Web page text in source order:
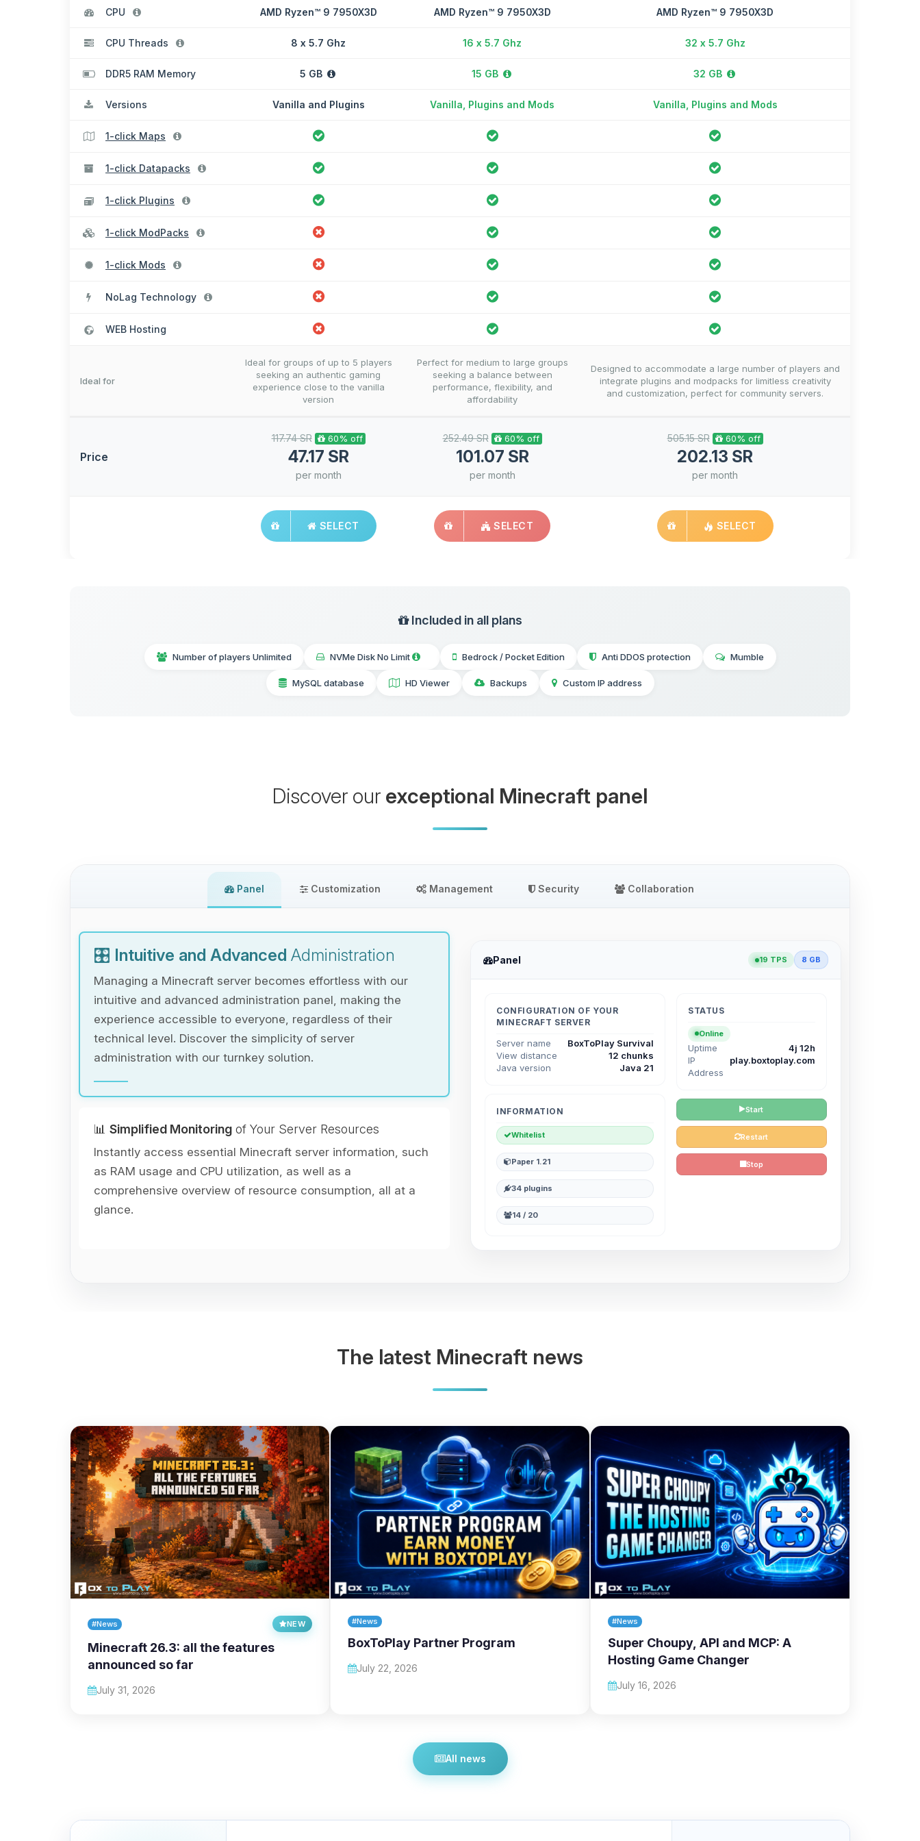
CPU AMD Ryzen™ 9 7950X3D AMD Ryzen™ 9 7950X3D AMD Ryzen™ 9 7950X3D
CPU Threads 8 x 5.7 Ghz 16 x 5.7 Ghz 32 x 5.7 Ghz
DDR5 RAM Memory 5 GB 15 GB 32 GB
Versions Vanilla and Plugins Vanilla, Plugins and Mods Vanilla, Plugins and Mods
1-click Maps
1-click Datapacks
1-click Plugins
1-click ModPacks
1-click Mods
NoLag Technology
WEB Hosting
Ideal for
Ideal for groups of up to 5 players
seeking an authentic gaming
experience close to the vanilla
version
Perfect for medium to large groups
seeking a balance between
performance, flexibility, and
affordability
Designed to accommodate a large number of players and
integrate plugins and modpacks for limitless creativity
and customization, perfect for community servers.
Price
117.74 SR 60% off
47.17 SR
per month
252.49 SR 60% off
101.07 SR
per month
505.15 SR 60% off
202.13 SR
per month
SELECT SELECT SELECT
Included in all plans
Number of players Unlimited NVMe Disk No Limit Bedrock / Pocket Edition Anti DDOS protection Mumble
MySQL database HD Viewer Backups Custom IP address
Discover our exceptional Minecraft panel
Panel Customization Management Security Collaboration
🎛️ Intuitive and Advanced Administration
Managing a Minecraft server becomes effortless with our
intuitive and advanced administration panel, making the
experience accessible to everyone, regardless of their
technical level. Discover the simplicity of server
administration with our turnkey solution.
📊 Simplified Monitoring of Your Server Resources
Instantly access essential Minecraft server information, such
as RAM usage and CPU utilization, as well as a
comprehensive overview of resource consumption, all at a
glance.
Panel 19 TPS 8 GB
CONFIGURATION OF YOUR
MINECRAFT SERVER
Server name
BoxToPlay Survival
View distance
12 chunks
Java version
Java 21
INFORMATION
Whitelist
Paper 1.21
34 plugins
14 / 20
STATUS
Online
Uptime
4j 12h
IP
Address
play.boxtoplay.com
Start
Restart
Stop
The latest Minecraft news
#News NEW
Minecraft 26.3: all the features
announced so far
July 31, 2026
#News
BoxToPlay Partner Program
July 22, 2026
#News
Super Choupy, API and MCP: A
Hosting Game Changer
July 16, 2026
All news